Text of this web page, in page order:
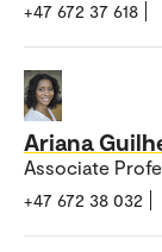
+47 672 37 618
Ariana
Associate
+47 672 38 032